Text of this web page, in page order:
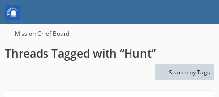
Mission Chief Board
Threads Tagged with “Hunt”
Search by Tags